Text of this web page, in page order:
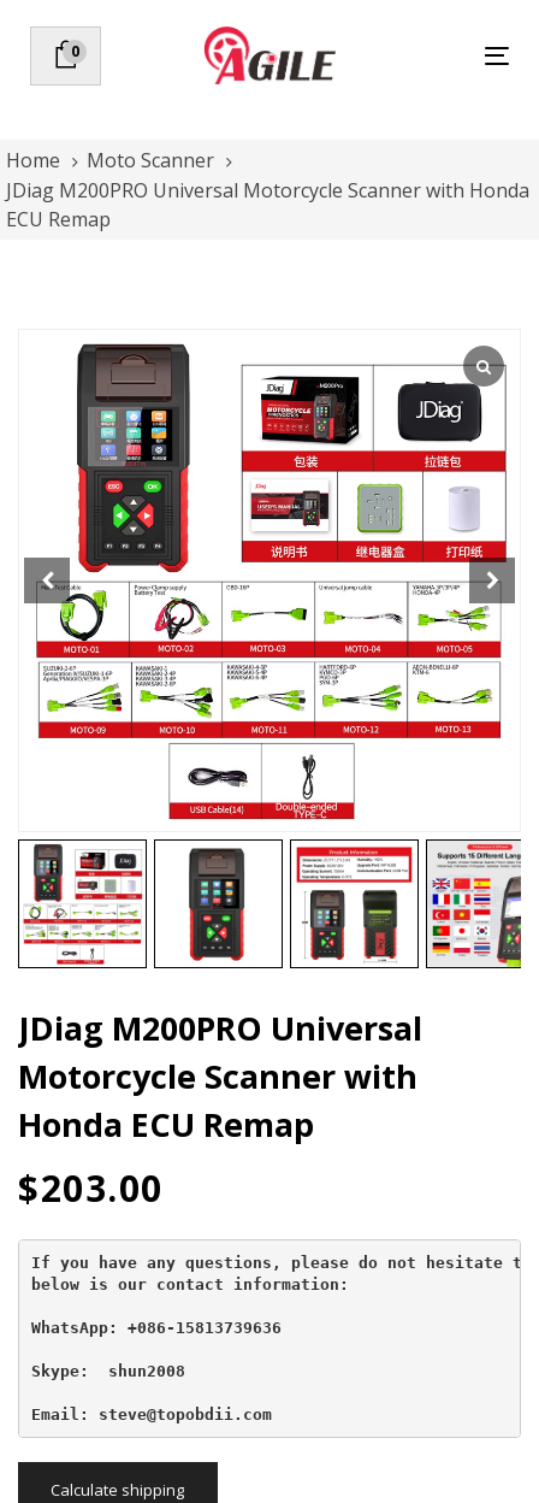
primary
to
content
0
Home
Moto Scanner
JDiag M200PRO Universal Motorcycle Scanner with Honda
ECU Remap
JDiag M200PRO Universal
Motorcycle Scanner with
Honda ECU Remap
$203.00
If you have any questions, please do not hesitate
below is our contact information:
WhatsApp: +086-15813739636
Skype:  shun2008
Email: steve@topobdii.com
Calculate shipping
M200PRO
Universal
Motorcycle
Scanner
Honda
Remap
quantity